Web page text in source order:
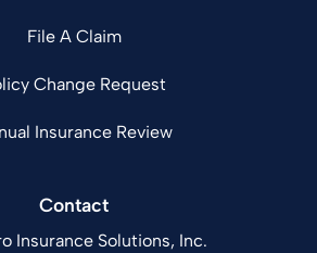
File A Claim
Change Request
Insurance Review
Contact
Insurance Solutions, Inc.